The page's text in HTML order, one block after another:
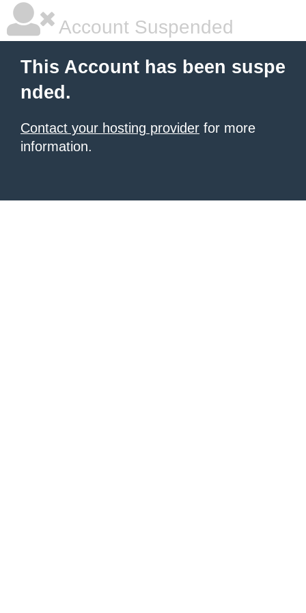
Account Suspended
This Account has been suspe
nded.
Contact your hosting provider for more
information.